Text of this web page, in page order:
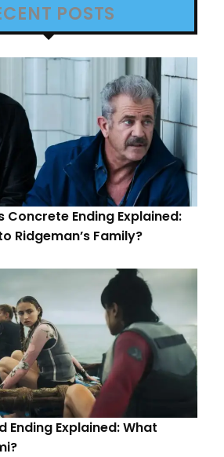
POSTS
Concrete Ending Explained:
Ridgeman’s Family?
Ending Explained: What